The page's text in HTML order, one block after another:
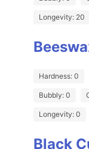
Longevity: 20
Hardness: 0
Bubbly: 0
Longevity: 0
Black